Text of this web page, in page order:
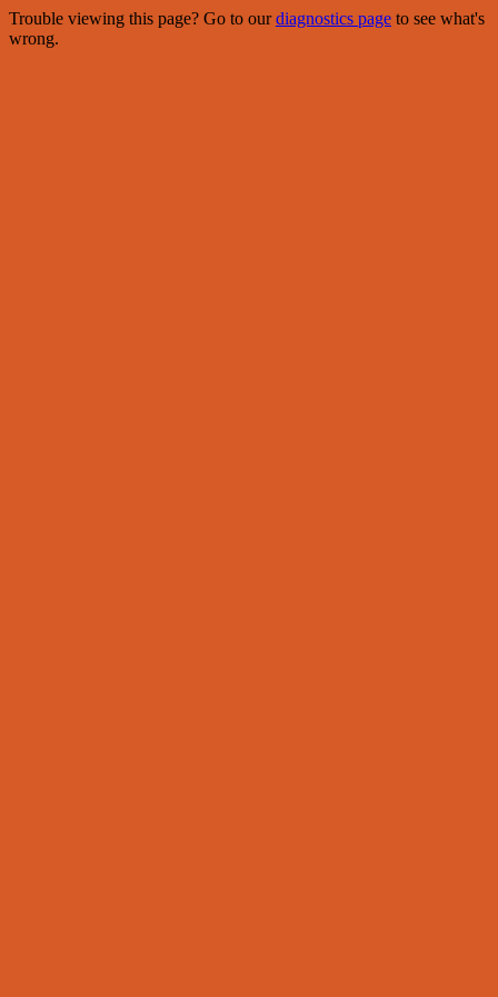
Trouble viewing this page? Go to ourdiagnostics page to see what's
wrong.